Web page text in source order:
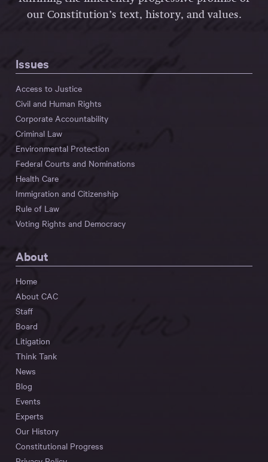
our Constitution’s text, history, and values.
Issues
Access to Justice
Civil and Human Rights
Corporate Accountability
Criminal Law
Environmental Protection
Federal Courts and Nominations
Health Care
Immigration and Citizenship
Rule of Law
Voting Rights and Democracy
About
Home
About CAC
Staff
Board
Litigation
Think Tank
News
Blog
Events
Experts
Our History
Constitutional Progress